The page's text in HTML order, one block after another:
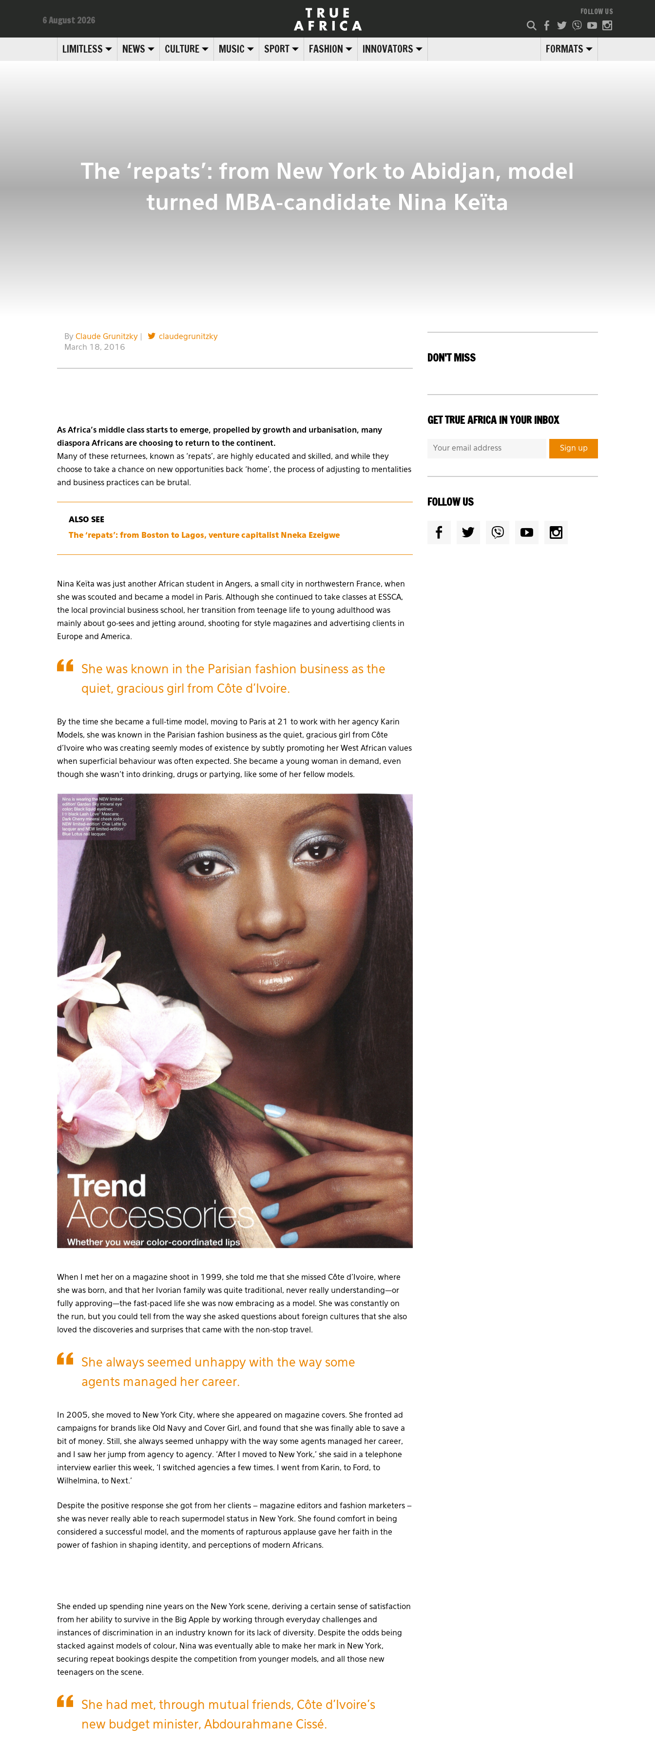
LIMITLESS NEWS CULTURE MUSIC SPORT FASHION INNOVATORS FORMATS
6 August 2026
FOLLOW US
The ‘repats’: from New York to Abidjan, model
turned MBA-candidate Nina Keïta
By Claude Grunitzky
claudegrunitzky
March 18, 2016
As Africa’s middle class starts to emerge, propelled by growth and urbanisation, many
diaspora Africans are choosing to return to the continent.
Many of these returnees, known as ‘repats’, are highly educated and skilled, and while they
choose to take a chance on new opportunities back ‘home’, the process of adjusting to mentalities
and business practices can be brutal.
ALSO SEE
The ‘repats’: from Boston to Lagos, venture capitalist Nneka Ezeigwe
Nina Keïta was just another African student in Angers, a small city in northwestern France, when
she was scouted and became a model in Paris. Although she continued to take classes at ESSCA,
the local provincial business school, her transition from teenage life to young adulthood was
mainly about go-sees and jetting around, shooting for style magazines and advertising clients in
Europe and America.
She was known in the Parisian fashion business as the
quiet, gracious girl from Côte d’Ivoire.
By the time she became a full-time model, moving to Paris at 21 to work with her agency Karin
Models, she was known in the Parisian fashion business as the quiet, gracious girl from Côte
d’Ivoire who was creating seemly modes of existence by subtly promoting her West African values
when superficial behaviour was often expected. She became a young woman in demand, even
though she wasn’t into drinking, drugs or partying, like some of her fellow models.
When I met her on a magazine shoot in 1999, she told me that she missed Côte d’Ivoire, where
she was born, and that her Ivorian family was quite traditional, never really understanding—or
fully approving—the fast-paced life she was now embracing as a model. She was constantly on
the run, but you could tell from the way she asked questions about foreign cultures that she also
loved the discoveries and surprises that came with the non-stop travel.
She always seemed unhappy with the way some
agents managed her career.
In 2005, she moved to New York City, where she appeared on magazine covers. She fronted ad
campaigns for brands like Old Navy and Cover Girl, and found that she was finally able to save a
bit of money. Still, she always seemed unhappy with the way some agents managed her career,
and I saw her jump from agency to agency. ‘After I moved to New York,’ she said in a telephone
interview earlier this week, ‘I switched agencies a few times. I went from Karin, to Ford, to
Wilhelmina, to Next.’
Despite the positive response she got from her clients – magazine editors and fashion marketers –
she was never really able to reach supermodel status in New York. She found comfort in being
considered a successful model, and the moments of rapturous applause gave her faith in the
power of fashion in shaping identity, and perceptions of modern Africans.
She ended up spending nine years on the New York scene, deriving a certain sense of satisfaction
from her ability to survive in the Big Apple by working through everyday challenges and
instances of discrimination in an industry known for its lack of diversity. Despite the odds being
stacked against models of colour, Nina was eventually able to make her mark in New York,
securing repeat bookings despite the competition from younger models, and all those new
teenagers on the scene.
She had met, through mutual friends, Côte d’Ivoire’s
new budget minister, Abdourahmane Cissé.
DON'T MISS
GET TRUE AFRICA IN YOUR INBOX
FOLLOW US